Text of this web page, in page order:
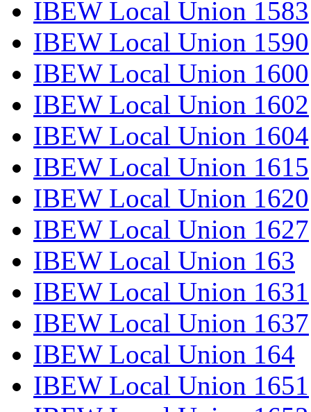
IBEW Local Union 1583
IBEW Local Union 1590
IBEW Local Union 1600
IBEW Local Union 1602
IBEW Local Union 1604
IBEW Local Union 1615
IBEW Local Union 1620
IBEW Local Union 1627
IBEW Local Union 163
IBEW Local Union 1631
IBEW Local Union 1637
IBEW Local Union 164
IBEW Local Union 1651